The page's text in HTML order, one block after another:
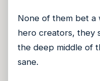
None of them bet a
hero creators, they
the deep middle of
sane.